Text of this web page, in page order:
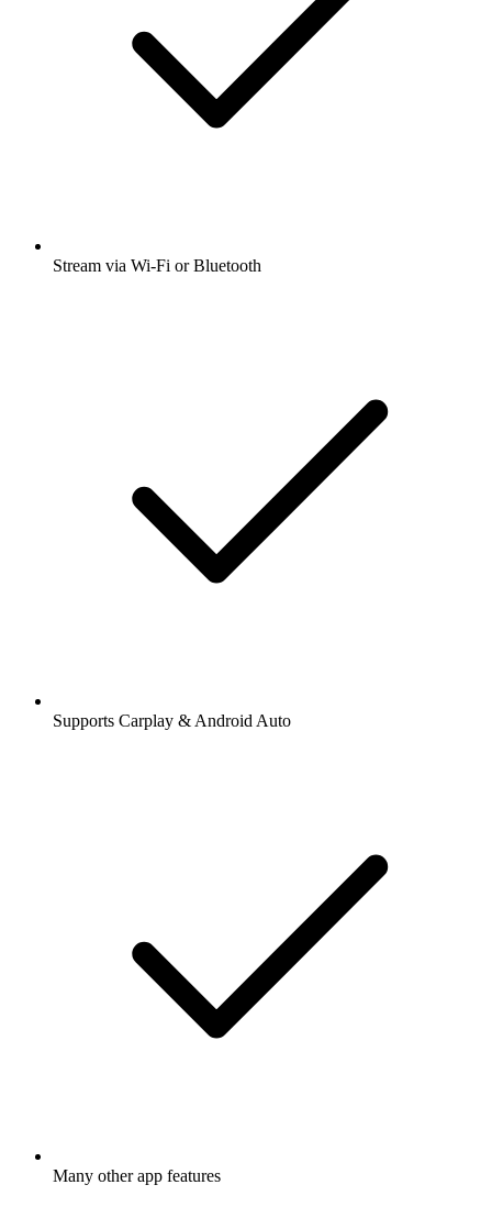
Stream via Wi-Fi or Bluetooth
Supports Carplay & Android Auto
Many other app features